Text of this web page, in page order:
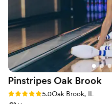
Pinstripes Oak Brook
Rating: 5.0 (4 reviews)
5.0Oak Brook, IL